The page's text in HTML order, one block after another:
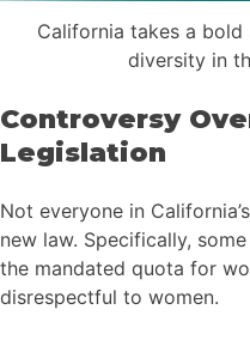
California takes a
diversity in
Controversy
Legislation
Not everyone in
new law. Specifically,
the mandated quota for
disrespectful to women.